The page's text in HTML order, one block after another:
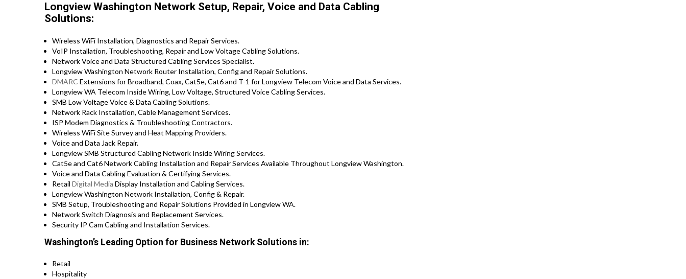
Longview Washington Network Setup, Repair, Voice and Data Cabling
Solutions:
Wireless WiFi Installation, Diagnostics and Repair Services.
VoIP Installation, Troubleshooting, Repair and Low Voltage Cabling Solutions.
Network Voice and Data Structured Cabling Services Specialist.
Longview Washington Network Router Installation, Config and Repair Solutions.
DMARC Extensions for Broadband, Coax, Cat5e, Cat6 and T-1 for Longview Telecom Voice and Data Services.
Longview WA Telecom Inside Wiring, Low Voltage, Structured Voice Cabling Services.
SMB Low Voltage Voice & Data Cabling Solutions.
Network Rack Installation, Cable Management Services.
ISP Modem Diagnostics & Troubleshooting Contractors.
Wireless WiFi Site Survey and Heat Mapping Providers.
Voice and Data Jack Repair.
Longview SMB Structured Cabling Network Inside Wiring Services.
Cat5e and Cat6 Network Cabling Installation and Repair Services Available Throughout Longview Washington.
Voice and Data Cabling Evaluation & Certifying Services.
Retail Digital Media Display Installation and Cabling Services.
Longview Washington Network Installation, Config & Repair.
SMB Setup, Troubleshooting and Repair Solutions Provided in Longview WA.
Network Switch Diagnosis and Replacement Services.
Security IP Cam Cabling and Installation Services.
Washington’s Leading Option for Business Network Solutions in:
Retail
Hospitality